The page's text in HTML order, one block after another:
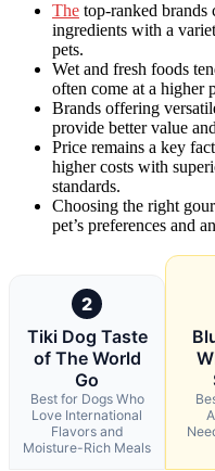
The top-ranked brands
ingredients with a
pets.
Wet and fresh foods
often come at a higher
Brands offering
provide better value
Price remains a key
higher costs with
standards.
Choosing the right
pet’s preferences and
2
Tiki Dog Taste
of The World
Go
Best for Dogs Who
Love International
Flavors and
Moisture-Rich Meals